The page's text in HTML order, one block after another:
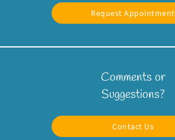
Request Appointment
Comments or
Suggestions?
Contact Us